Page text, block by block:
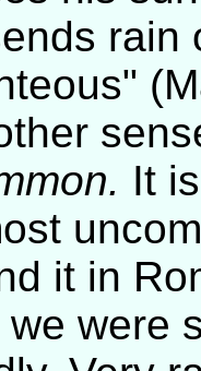
rain
It
it in
we were